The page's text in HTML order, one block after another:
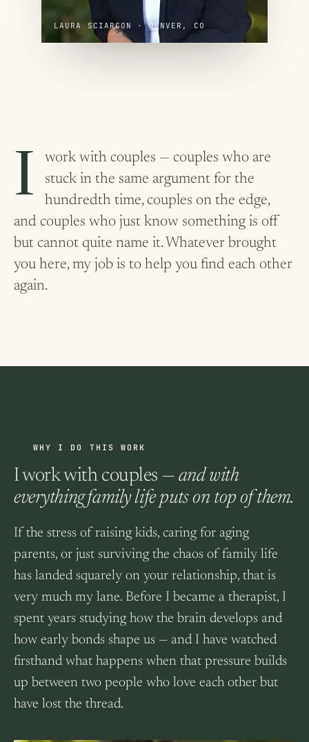
LAURA SCIARCON · DENVER, CO
I work with couples — couples who are
stuck in the same argument for the
hundredth time, couples on the edge,
and couples who just know something is off
but cannot quite name it. Whatever brought
you here, my job is to help you find each other
again.
WHY I DO THIS WORK
I work with couples — and with
everything family life puts on top of them.
If the stress of raising kids, caring for aging
parents, or just surviving the chaos of family life
has landed squarely on your relationship, that is
very much my lane. Before I became a therapist, I
spent years studying how the brain develops and
how early bonds shape us — and I have watched
firsthand what happens when that pressure builds
up between two people who love each other but
have lost the thread.